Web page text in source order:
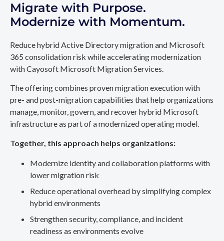
Migrate with Purpose.
Modernize with Momentum.
Reduce hybrid Active Directory migration and Microsoft
365 consolidation risk while accelerating modernization
with Cayosoft Microsoft Migration Services.
The offering combines proven migration execution with
pre- and post-migration capabilities that help organizations
manage, monitor, govern, and recover hybrid Microsoft
infrastructure as part of a modernized operating model.
Together, this approach helps organizations:
Modernize identity and collaboration platforms with
lower migration risk
Reduce operational overhead by simplifying complex
hybrid environments
Strengthen security, compliance, and incident
readiness as environments evolve